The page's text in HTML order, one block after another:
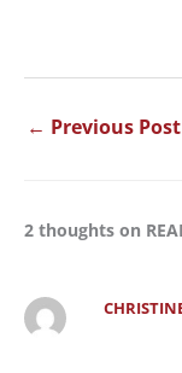
← Previous Post
2 thoughts on